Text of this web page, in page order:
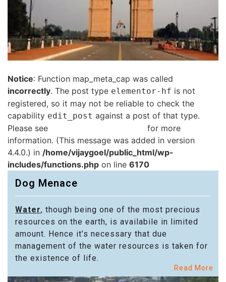
Notice: Function map_meta_cap was called
incorrectly. The post type elementor-hf is not
registered, so it may not be reliable to check the
capability edit_post against a post of that type.
Please see
for more
information. (This message was added in version
4.4.0.) in /home/vijaygoel/public_html/wp-
includes/functions.php on line 6170
Dog Menace
Water, though being one of the most precious
resources on the earth, is availabile in limited
amount. Hence it’s necessary that due
management of the water resources is taken for
the existence of life.
Read More